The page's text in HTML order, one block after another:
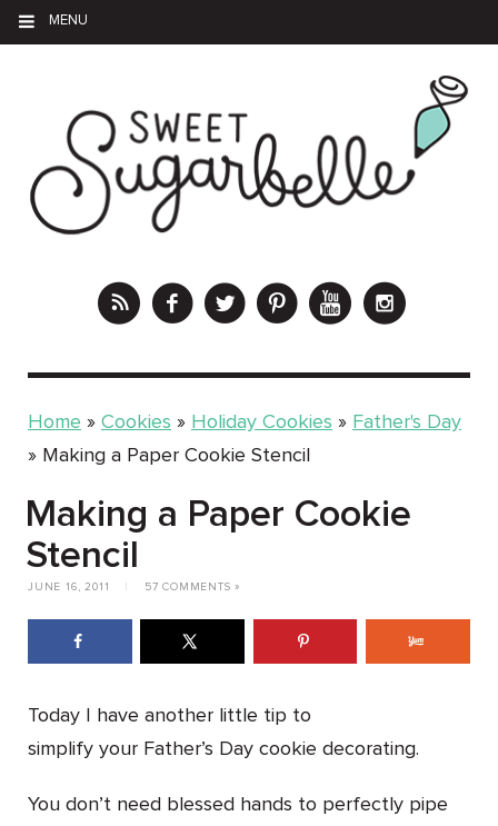
MENU
Home » Cookies » Holiday Cookies » Father's Day
» Making a Paper Cookie Stencil
Making a Paper Cookie
Stencil
JUNE 16, 2011 57 COMMENTS »
Today I have another little tip to
simplify your Father’s Day cookie decorating.
You don’t need blessed hands to perfectly pipe